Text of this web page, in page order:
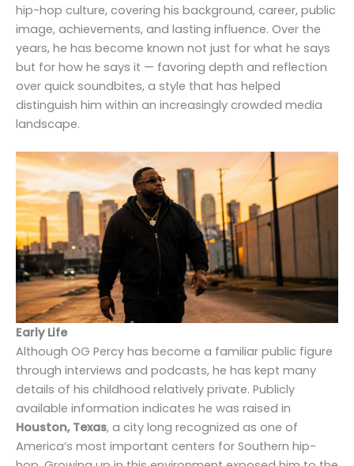
hip-hop culture, covering his background, career, public
image, achievements, and lasting influence. Over the
years, he has become known not just for what he says
but for how he says it — favoring depth and reflection
over quick soundbites, a style that has helped
distinguish him within an increasingly crowded media
landscape.
Early Life
Although OG Percy has become a familiar public figure
through interviews and podcasts, he has kept many
details of his childhood relatively private. Publicly
available information indicates he was raised in
Houston, Texas, a city long recognized as one of
America’s most important centers for Southern hip-